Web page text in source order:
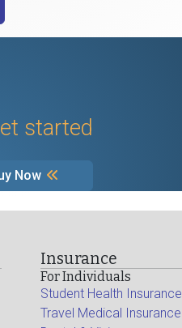
started
Now
Insurance
For Individuals
Student Health Insurance
Travel Medical Insurance